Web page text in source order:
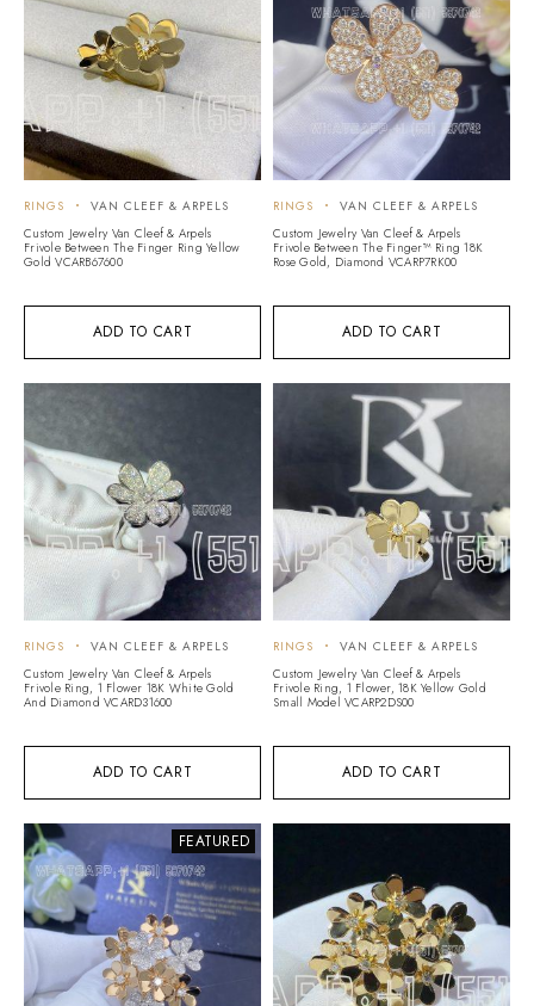
ADD TO CART
RINGS
VAN CLEEF & ARPELS
Custom Jewelry Van Cleef & Arpels
Frivole Between The Finger Ring Yellow
Gold VCARB67600
ADD TO CART
RINGS
VAN CLEEF & ARPELS
Custom Jewelry Van Cleef & Arpels
Frivole Between The Finger™ Ring 18K
Rose Gold, Diamond VCARP7RK00
ADD TO CART
RINGS
VAN CLEEF & ARPELS
Custom Jewelry Van Cleef & Arpels
Frivole Ring, 1 Flower 18K White Gold
And Diamond VCARD31600
ADD TO CART
RINGS
VAN CLEEF & ARPELS
Custom Jewelry Van Cleef & Arpels
Frivole Ring, 1 Flower, 18K Yellow Gold
Small Model VCARP2DS00
FEATURED